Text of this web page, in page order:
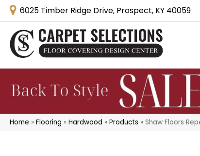
6025 Timber Ridge Drive, Prospect, KY 40059
Home » Flooring » Hardwood » Products » Shaw Floors